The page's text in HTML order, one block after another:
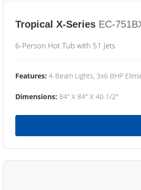
Tropical X-Series EC-
6-Person Hot Tub with 51 Jets
Features: 4-Beam Lights, 3x6 BHP
Dimensions: 84" X 84" X 40 1/2"